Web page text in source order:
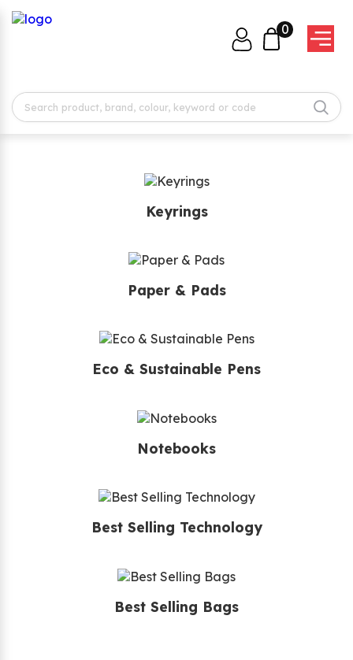
0
Keyrings
Paper & Pads
Eco & Sustainable Pens
Notebooks
Best Selling Technology
Best Selling Bags